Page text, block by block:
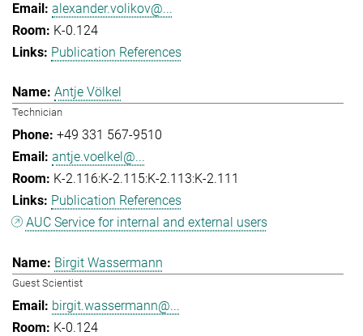
alexander.volikov@...
K-0.124
Publication References
Antje Völkel
Technician
+49 331 567-9510
antje.voelkel@...
K-2.116:K-2.115:K-2.113:K-2.111
Publication References
AUC Service for internal and external users
Birgit Wassermann
Guest Scientist
birgit.wassermann@...
K-0.124